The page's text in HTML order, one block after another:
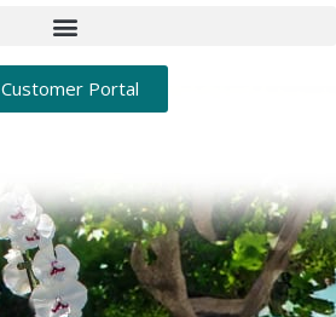
Customer Portal